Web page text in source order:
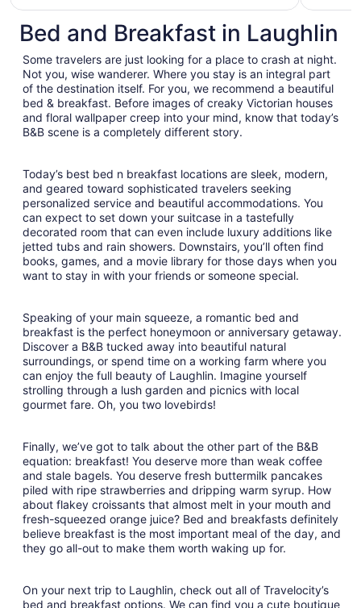
$66
total
per
night
from
Aug
9
to
Aug
Bed and Breakfast in Laughlin
Some travelers are just looking for a place to crash at night.
Not you, wise wanderer. Where you stay is an integral part
of the destination itself. For you, we recommend a beautiful
bed & breakfast. Before images of creaky Victorian houses
and floral wallpaper creep into your mind, know that today’s
B&B scene is a completely different story.
Today’s best bed n breakfast locations are sleek, modern,
and geared toward sophisticated travelers seeking
personalized service and beautiful accommodations. You
can expect to set down your suitcase in a tastefully
decorated room that can even include luxury additions like
jetted tubs and rain showers. Downstairs, you’ll often find
books, games, and a movie library for those days when you
want to stay in with your friends or someone special.
Speaking of your main squeeze, a romantic bed and
breakfast is the perfect honeymoon or anniversary getaway.
Discover a B&B tucked away into beautiful natural
surroundings, or spend time on a working farm where you
can enjoy the full beauty of Laughlin. Imagine yourself
strolling through a lush garden and picnics with local
gourmet fare. Oh, you two lovebirds!
Finally, we’ve got to talk about the other part of the B&B
equation: breakfast! You deserve more than weak coffee
and stale bagels. You deserve fresh buttermilk pancakes
piled with ripe strawberries and dripping warm syrup. How
about flakey croissants that almost melt in your mouth and
fresh-squeezed orange juice? Bed and breakfasts definitely
believe breakfast is the most important meal of the day, and
they go all-out to make them worth waking up for.
On your next trip to Laughlin, check out all of Travelocity’s
bed and breakfast options. We can find you a cute boutique